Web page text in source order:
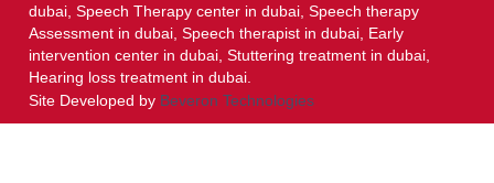
dubai, Speech Therapy center in dubai, Speech therapy
Assessment in dubai, Speech therapist in dubai, Early
intervention center in dubai, Stuttering treatment in dubai,
Hearing loss treatment in dubai.
Site Developed by Beveron Technologies